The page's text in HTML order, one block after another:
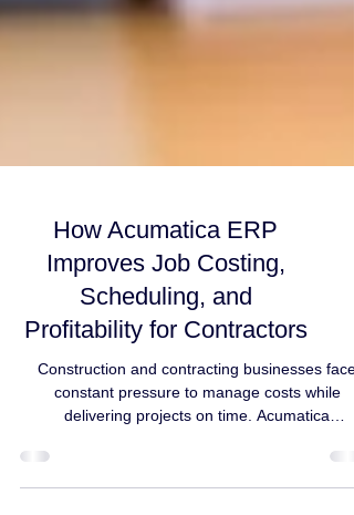
How Acumatica ERP
Improves Job Costing,
Scheduling, and
Profitability for Contractors
Construction and contracting businesses face